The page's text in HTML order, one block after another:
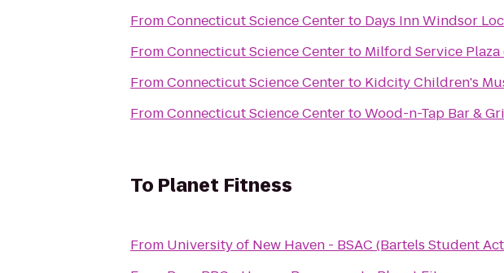
FromConnecticut Science Centerto Days Inn Windsor
FromConnecticut Science Centerto Milford Service
FromConnecticut Science Centerto Kidcity Children's
FromConnecticut Science CentertoWood-n-Tap Bar &
To Planet Fitness
From University of New Haven - BSAC (Bartels Student